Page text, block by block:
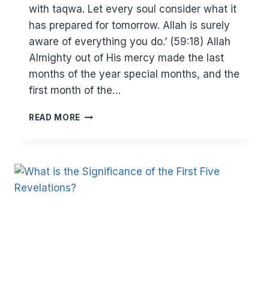
with taqwa. Let every soul consider what it
has prepared for tomorrow. Allah is surely
aware of everything you do.’ (59:18) Allah
Almighty out of His mercy made the last
months of the year special months, and the
first month of the…
READ MORE HOW
YOUR
NEW